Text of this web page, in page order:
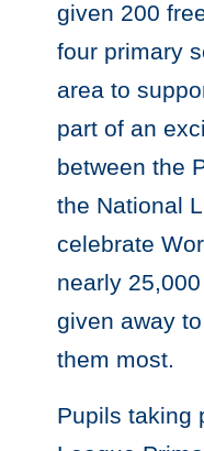
given 200
four primary
area to
part of an
between the
the National
celebrate
nearly
given away
them most.
Pupils taking